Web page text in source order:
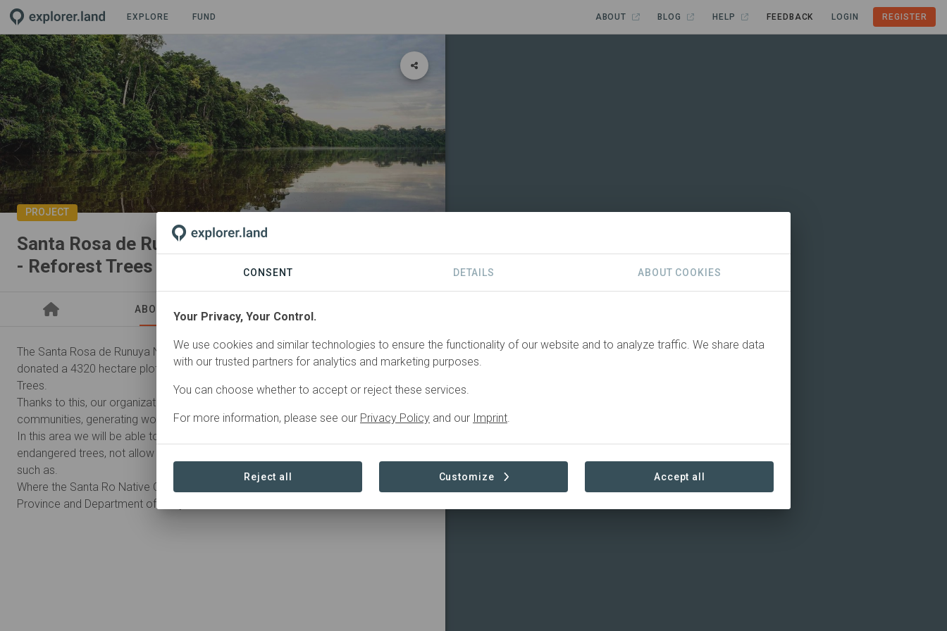
EXPLORE FUND ABOUT BLOG HELP FEEDBACK LOGIN REGISTER
PROJECT
Santa Rosa de Runuya Native Community, Ucayali
- Reforest Trees
ABOUT
The Santa Rosa de Runuya Native Community in Ucayali, on December 22, 2023,
donated a 4320 hectare plot of land for reforestation to our organization Reforest
Trees.
Thanks to this, our organization will be able to help all the people of the Shipibo
communities, generating work and the quality of life of each of them.
In this area we will be able to reforest more than 4 million trees, protect
endangered trees, not allow the felling of trees, protect the animals in the place
such as.
Where the Santa Ro Native Community is located; Iparia District; Coronel Portillo
Province and Department of Ucayali, Peru.
CONSENT DETAILS ABOUT COOKIES
Your Privacy, Your Control.
We use cookies and similar technologies to ensure the functionality of our website and to analyze traffic. We share data
with our trusted partners for analytics and marketing purposes.
You can choose whether to accept or reject these services.
For more information, please see our Privacy Policy and our Imprint.
Reject all Customize Accept all